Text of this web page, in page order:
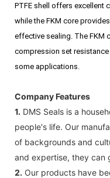
PTFE shell offers excellent
while the FKM core
effective sealing. The FKM
compression set
some applications.
Company Features
1. DMS Seals is a
people's life. Our
of backgrounds and
and expertise, they can
2. Our products have